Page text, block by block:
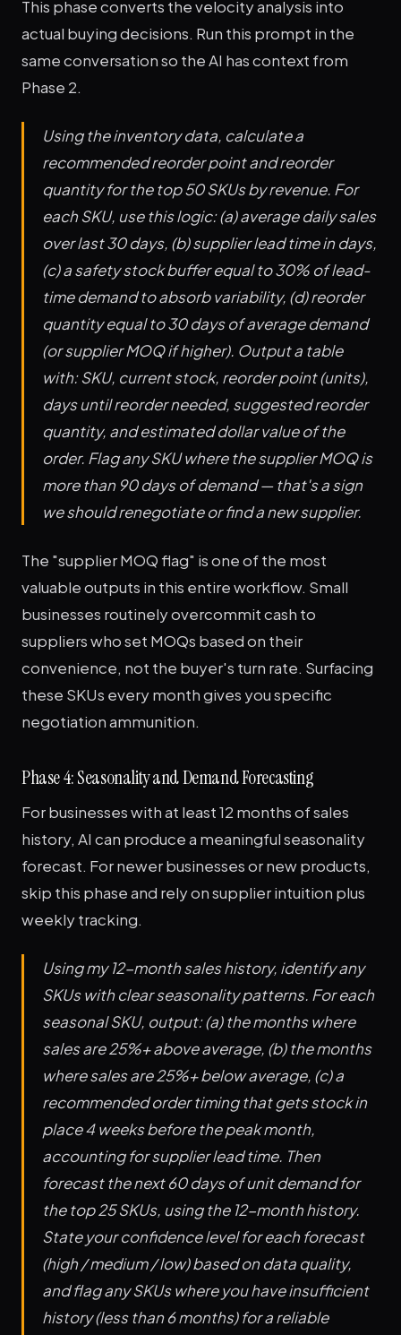
This phase converts the velocity analysis into
actual buying decisions. Run this prompt in the
same conversation so the AI has context from
Phase 2.
Using the inventory data, calculate a
recommended reorder point and reorder
quantity for the top 50 SKUs by revenue. For
each SKU, use this logic: (a) average daily sales
over last 30 days, (b) supplier lead time in days,
(c) a safety stock buffer equal to 30% of lead-
time demand to absorb variability, (d) reorder
quantity equal to 30 days of average demand
(or supplier MOQ if higher). Output a table
with: SKU, current stock, reorder point (units),
days until reorder needed, suggested reorder
quantity, and estimated dollar value of the
order. Flag any SKU where the supplier MOQ is
more than 90 days of demand — that's a sign
we should renegotiate or find a new supplier.
The "supplier MOQ flag" is one of the most
valuable outputs in this entire workflow. Small
businesses routinely overcommit cash to
suppliers who set MOQs based on their
convenience, not the buyer's turn rate. Surfacing
these SKUs every month gives you specific
negotiation ammunition.
Phase 4: Seasonality and Demand Forecasting
For businesses with at least 12 months of sales
history, AI can produce a meaningful seasonality
forecast. For newer businesses or new products,
skip this phase and rely on supplier intuition plus
weekly tracking.
Using my 12-month sales history, identify any
SKUs with clear seasonality patterns. For each
seasonal SKU, output: (a) the months where
sales are 25%+ above average, (b) the months
where sales are 25%+ below average, (c) a
recommended order timing that gets stock in
place 4 weeks before the peak month,
accounting for supplier lead time. Then
forecast the next 60 days of unit demand for
the top 25 SKUs, using the 12-month history.
State your confidence level for each forecast
(high / medium / low) based on data quality,
and flag any SKUs where you have insufficient
history (less than 6 months) for a reliable